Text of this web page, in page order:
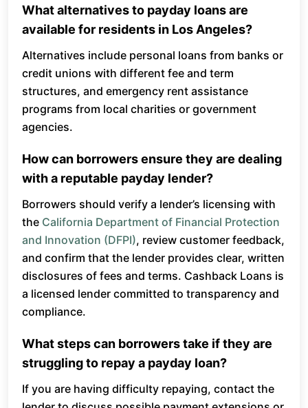
What alternatives to payday loans are
available for residents in Los Angeles?
Alternatives include personal loans from banks or
credit unions with different fee and term
structures, and emergency rent assistance
programs from local charities or government
agencies.
How can borrowers ensure they are dealing
with a reputable payday lender?
Borrowers should verify a lender’s licensing with
the California Department of Financial Protection
and Innovation (DFPI), review customer feedback,
and confirm that the lender provides clear, written
disclosures of fees and terms. Cashback Loans is
a licensed lender committed to transparency and
compliance.
What steps can borrowers take if they are
struggling to repay a payday loan?
If you are having difficulty repaying, contact the